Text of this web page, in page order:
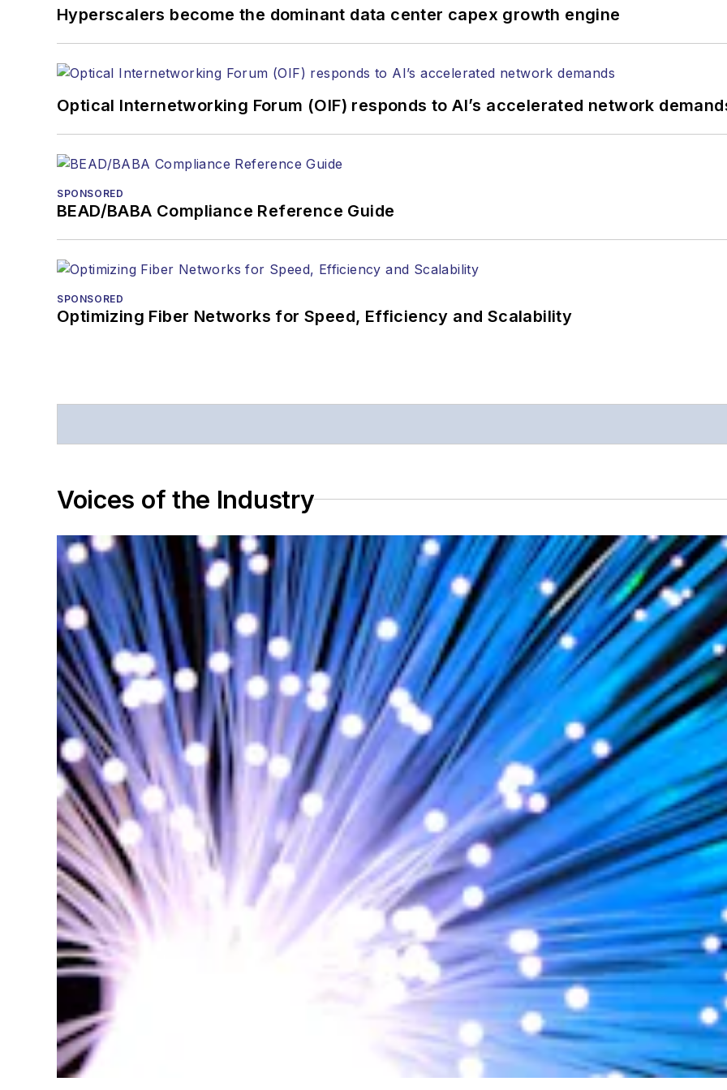
Hyperscalers become the dominant data center capex growth engine
Optical Internetworking Forum (OIF) responds to AI’s accelerated network
SPONSORED
BEAD/BABA Compliance Reference Guide
SPONSORED
Optimizing Fiber Networks for Speed, Efficiency and Scalability
Voices of the Industry